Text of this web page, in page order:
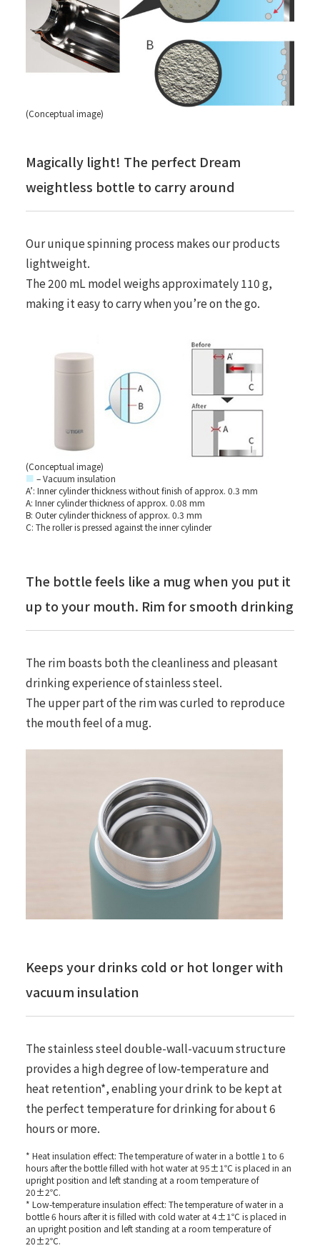
(Conceptual image)
Magically light! The perfect Dream
weightless bottle to carry around
Our unique spinning process makes our products
lightweight.
The 200 mL model weighs approximately 110 g,
making it easy to carry when you’re on the go.
(Conceptual image)
■ – Vacuum insulation
A’: Inner cylinder thickness without finish of approx. 0.3 mm
A: Inner cylinder thickness of approx. 0.08 mm
B: Outer cylinder thickness of approx. 0.3 mm
C: The roller is pressed against the inner cylinder
The bottle feels like a mug when you put it
up to your mouth. Rim for smooth drinking
The rim boasts both the cleanliness and pleasant
drinking experience of stainless steel.
The upper part of the rim was curled to reproduce
the mouth feel of a mug.
Keeps your drinks cold or hot longer with
vacuum insulation
The stainless steel double-wall-vacuum structure
provides a high degree of low-temperature and
heat retention*, enabling your drink to be kept at
the perfect temperature for drinking for about 6
hours or more.
* Heat insulation effect: The temperature of water in a bottle 1 to 6
hours after the bottle filled with hot water at 95±1℃ is placed in an
upright position and left standing at a room temperature of
20±2℃.
* Low-temperature insulation effect: The temperature of water in a
bottle 6 hours after it is filled with cold water at 4±1℃ is placed in
an upright position and left standing at a room temperature of
20±2℃.